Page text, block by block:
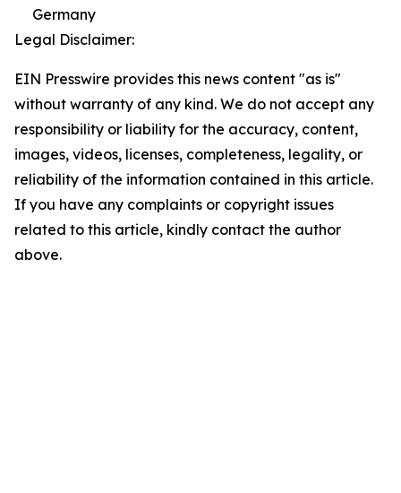
Germany
Legal Disclaimer:
EIN Presswire provides this news content "as is"
without warranty of any kind. We do not accept any
responsibility or liability for the accuracy, content,
images, videos, licenses, completeness, legality, or
reliability of the information contained in this article.
If you have any complaints or copyright issues
related to this article, kindly contact the author
above.